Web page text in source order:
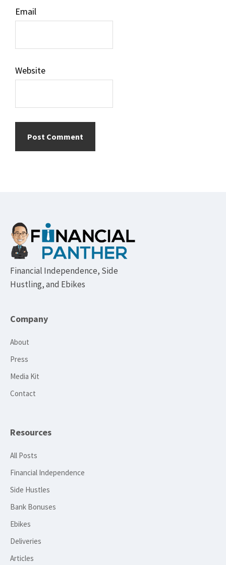
Email
Website
Footer
Financial Independence, Side
Hustling, and Ebikes
Company
About
Press
Media Kit
Contact
Resources
All Posts
Financial Independence
Side Hustles
Bank Bonuses
Ebikes
Deliveries
Articles